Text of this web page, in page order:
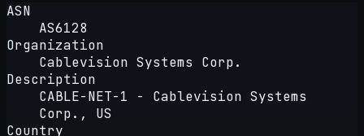
ASN
AS6128
Organization
Cablevision Systems Corp.
Description
CABLE-NET-1 - Cablevision Systems
Corp., US
Country